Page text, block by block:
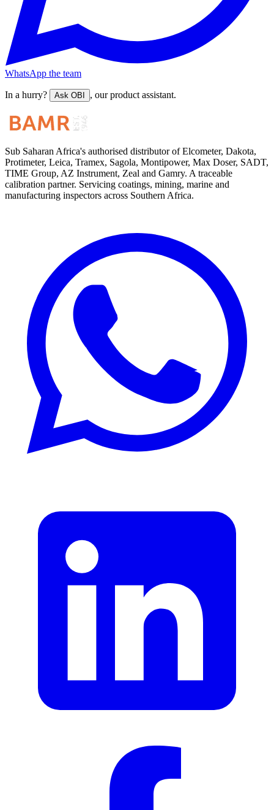
WhatsApp the team
In a hurry? Ask OBI , our product assistant.
Sub Saharan Africa's authorised distributor of Elcometer, Dakota,
Protimeter, Leica, Tramex, Sagola, Montipower, Max Doser, SADT,
TIME Group, AZ Instrument, Zeal and Gamry. A traceable
calibration partner. Servicing coatings, mining, marine and
manufacturing inspectors across Southern Africa.